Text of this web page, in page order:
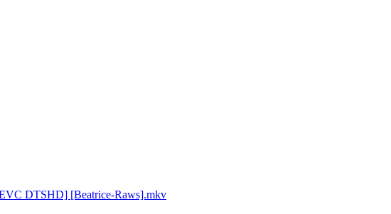
DTSHD] [Beatrice-Raws].mkv